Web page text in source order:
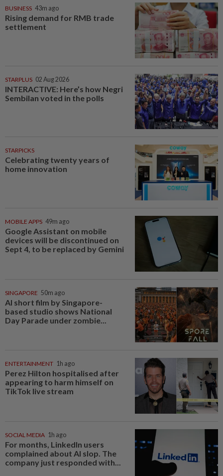
BUSINESS 43m ago
Rising demand for RMB trade
settlement
STARPLUS 02 Aug 2026
INTERACTIVE: Here’s how Negri
Sembilan voted in the polls
STARPICKS
Celebrating twenty years of
home innovation
MOBILE APPS 49m ago
Google Assistant on mobile
devices will be discontinued on
Sept 4, to be replaced by Gemini
SINGAPORE 50m ago
AI short film by Singapore-
based studio shows National
Day Parade under zombie...
ENTERTAINMENT 1h ago
Perez Hilton hospitalised after
appearing to harm himself on
TikTok live stream
SOCIAL MEDIA 1h ago
For months, LinkedIn users
complained about AI slop. The
company just responded with...